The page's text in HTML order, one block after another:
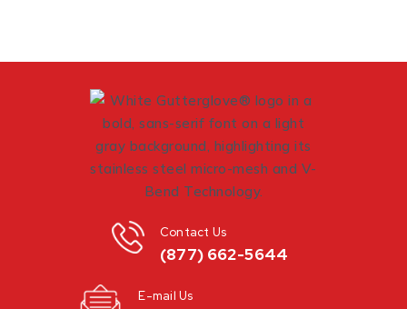
(877) 662-5644
Contact Us
E-mail Us